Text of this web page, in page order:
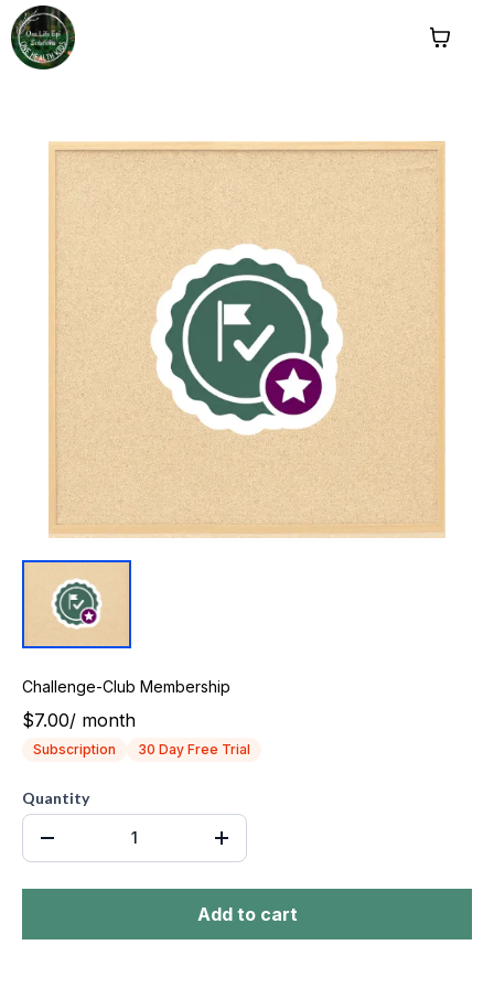
Challenge-Club Membership
$7.00/ month
Subscription 30 Day Free Trial
Quantity
Add to cart